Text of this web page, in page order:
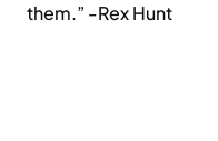
them.” -Rex Hunt